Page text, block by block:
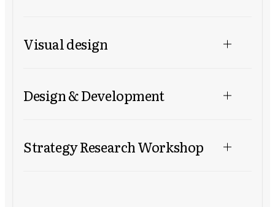
Visual design
Design & Development
Strategy Research Workshop